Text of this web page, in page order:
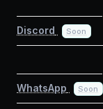
Discord Soon
WhatsApp Soon